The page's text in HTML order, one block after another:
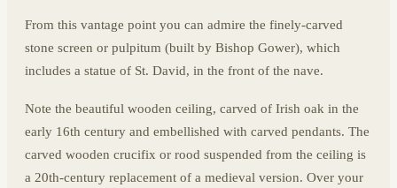
From this vantage point you can admire the finely-carved
stone screen or pulpitum (built by Bishop Gower), which
includes a statue of St. David, in the front of the nave.
Note the beautiful wooden ceiling, carved of Irish oak in the
early 16th century and embellished with carved pendants. The
carved wooden crucifix or rood suspended from the ceiling is
a 20th-century replacement of a medieval version. Over your